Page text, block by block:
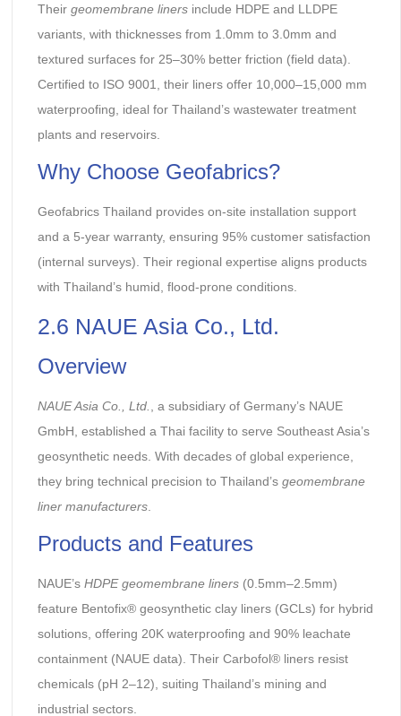
Their geomembrane linersinclude HDPE and LLDPE
variants, with thicknesses from 1.0mm to 3.0mm and
textured surfaces for 25–30% better friction (field data).
Certified to ISO 9001, their liners offer 10,000–15,000 mm
waterproofing, ideal for Thailand’s wastewater treatment
plants and reservoirs.
Why Choose Geofabrics?
Geofabrics Thailand provides on-site installation support
and a 5-year warranty, ensuring 95% customer satisfaction
(internal surveys). Their regional expertise aligns products
with Thailand’s humid, flood-prone conditions.
2.6 NAUE Asia Co., Ltd.
Overview
NAUE Asia Co., Ltd.
, a subsidiary of Germany’s NAUE
GmbH, established a Thai facility to serve Southeast Asia’s
geosynthetic needs. With decades of global experience,
they bring technical precision to Thailand’s geomembrane
liner manufacturers.
Products and Features
NAUE’s HDPE geomembrane liners(0.5mm–2.5mm)
feature Bentofix® geosynthetic clay liners (GCLs) for hybrid
solutions, offering 20K waterproofing and 90% leachate
containment (NAUE data). Their Carbofol® liners resist
chemicals (pH 2–12), suiting Thailand’s mining and
industrial sectors.